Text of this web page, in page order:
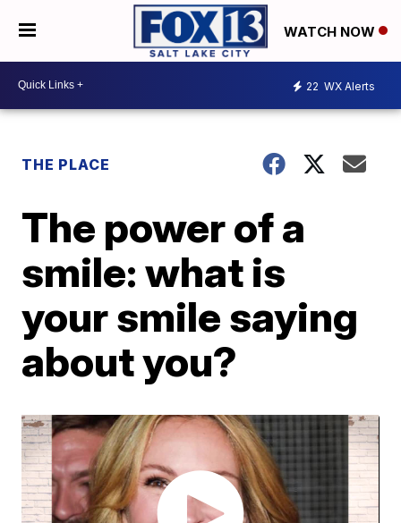
WATCH NOW
22 WX Alerts
THE PLACE
The power of a
smile: what is
your smile saying
about you?